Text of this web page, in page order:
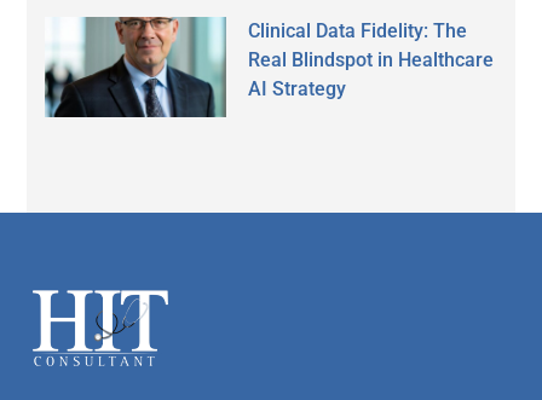
Clinical Data Fidelity: The
Real Blindspot in Healthcare
AI Strategy
Footer